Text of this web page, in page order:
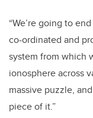
“We’re going to
co-ordinated and
system from which
ionosphere across
massive puzzle,
piece of it.”